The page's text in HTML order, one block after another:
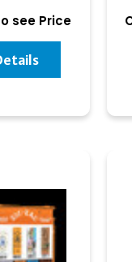
see Price